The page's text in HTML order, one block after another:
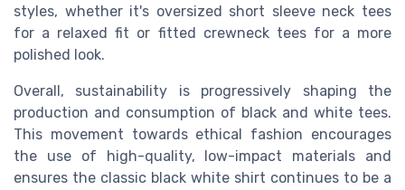
styles, whether it's oversized short sleeve neck tees
for a relaxed fit or fitted crewneck tees for a more
polished look.
Overall, sustainability is progressively shaping the
production and consumption of black and white tees.
This movement towards ethical fashion encourages
the use of high-quality, low-impact materials and
ensures the classic black white shirt continues to be a